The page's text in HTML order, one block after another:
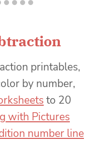
printables,
by number,
to 20
with Pictures
number line